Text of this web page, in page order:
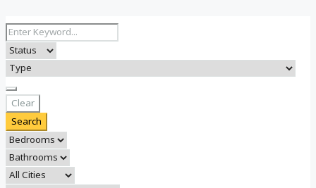
Clear
Search